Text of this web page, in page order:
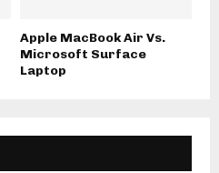
Apple MacBook Air Vs.
Microsoft Surface
Laptop